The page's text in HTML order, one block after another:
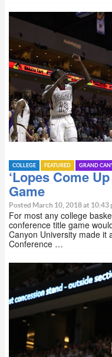
COLLEGE FEATURED GRAND
‘Lopes Come
Game
Posted March 10, 2018 at 10:43
For most any college
conference title game
Canyon University made it
Conference …